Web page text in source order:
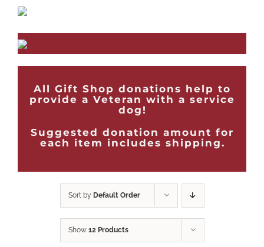
All Gift Shop donations help to
provide a Veteran with a service
dog!
Suggested donation amount for
each item includes shipping.
Sort by Default Order
Show 12 Products